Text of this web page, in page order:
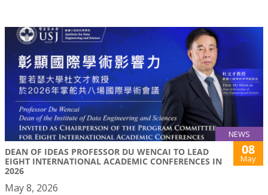
NEWS
DEAN OF IDEAS PROFESSOR DU WENCAI TO LEAD
EIGHT INTERNATIONAL ACADEMIC CONFERENCES IN
2026
08
May
May 8, 2026